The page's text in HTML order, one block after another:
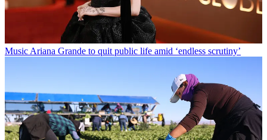
Music Ariana Grande to quit public life amid ‘endless scrutiny’